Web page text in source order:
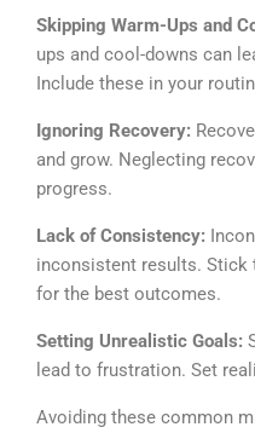
Skipping Warm-Ups and
ups and cool-downs can
Include these in your
Ignoring Recovery:
and grow. Neglecting
progress.
Lack of Consistency:
inconsistent results.
for the best outcomes.
Setting Unrealistic Goals:
lead to frustration. Set
Avoiding these common